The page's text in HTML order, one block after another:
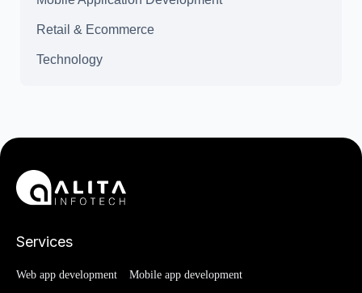
Retail & Ecommerce
Technology
Services
Web app development Mobile app development